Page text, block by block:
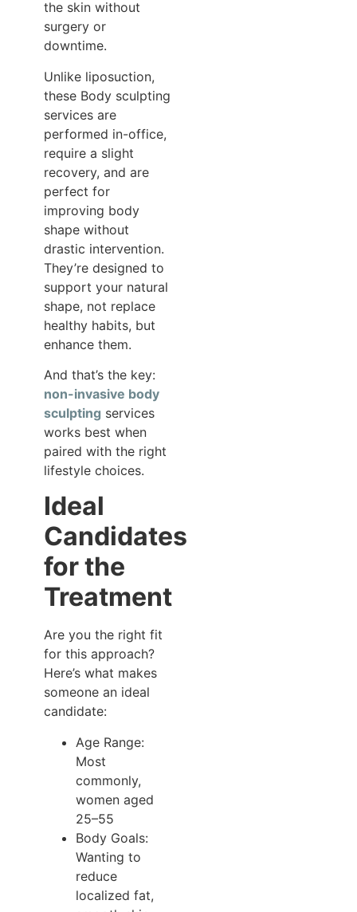
the skin without
surgery or
downtime.
Unlike liposuction,
these Body sculpting
services are
performed in-office,
require a slight
recovery, and are
perfect for
improving body
shape without
drastic intervention.
They’re designed to
support your natural
shape, not replace
healthy habits, but
enhance them.
And that’s the key:
non-invasive body
sculpting services
works best when
paired with the right
lifestyle choices.
Ideal
Candidates
for the
Treatment
Are you the right fit
for this approach?
Here’s what makes
someone an ideal
candidate:
Age Range:
Most
commonly,
women aged
25–55
Body Goals:
Wanting to
reduce
localized fat,